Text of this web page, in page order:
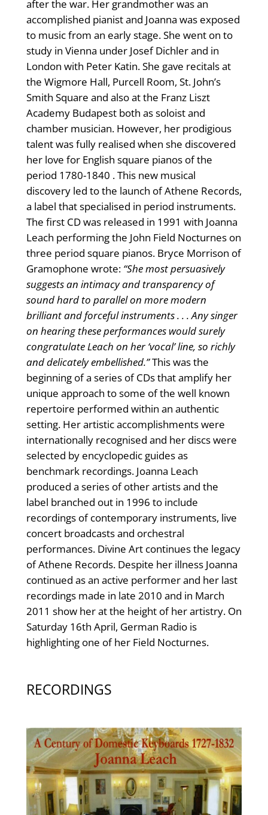
after the war. Her grandmother was an
accomplished pianist and Joanna was exposed
to music from an early stage. She went on to
study in Vienna under Josef Dichler and in
London with Peter Katin. She gave recitals at
the Wigmore Hall, Purcell Room, St. John’s
Smith Square and also at the Franz Liszt
Academy Budapest both as soloist and
chamber musician. However, her prodigious
talent was fully realised when she discovered
her love for English square pianos of the
period 1780-1840 . This new musical
discovery led to the launch of Athene Records,
a label that specialised in period instruments.
The first CD was released in 1991 with Joanna
Leach performing the John Field Nocturnes on
three period square pianos. Bryce Morrison of
Gramophone wrote: “She most persuasively
suggests an intimacy and transparency of
sound hard to parallel on more modern
brilliant and forceful instruments . . . Any singer
on hearing these performances would surely
congratulate Leach on her ‘vocal’ line, so richly
and delicately embellished.”This was the
beginning of a series of CDs that amplify her
unique approach to some of the well known
repertoire performed within an authentic
setting. Her artistic accomplishments were
internationally recognised and her discs were
selected by encyclopedic guides as
benchmark recordings. Joanna Leach
produced a series of other artists and the
label branched out in 1996 to include
recordings of contemporary instruments, live
concert broadcasts and orchestral
performances. Divine Art continues the legacy
of Athene Records. Despite her illness Joanna
continued as an active performer and her last
recordings made in late 2010 and in March
2011 show her at the height of her artistry. On
Saturday 16th April, German Radio is
highlighting one of her Field Nocturnes.
RECORDINGS